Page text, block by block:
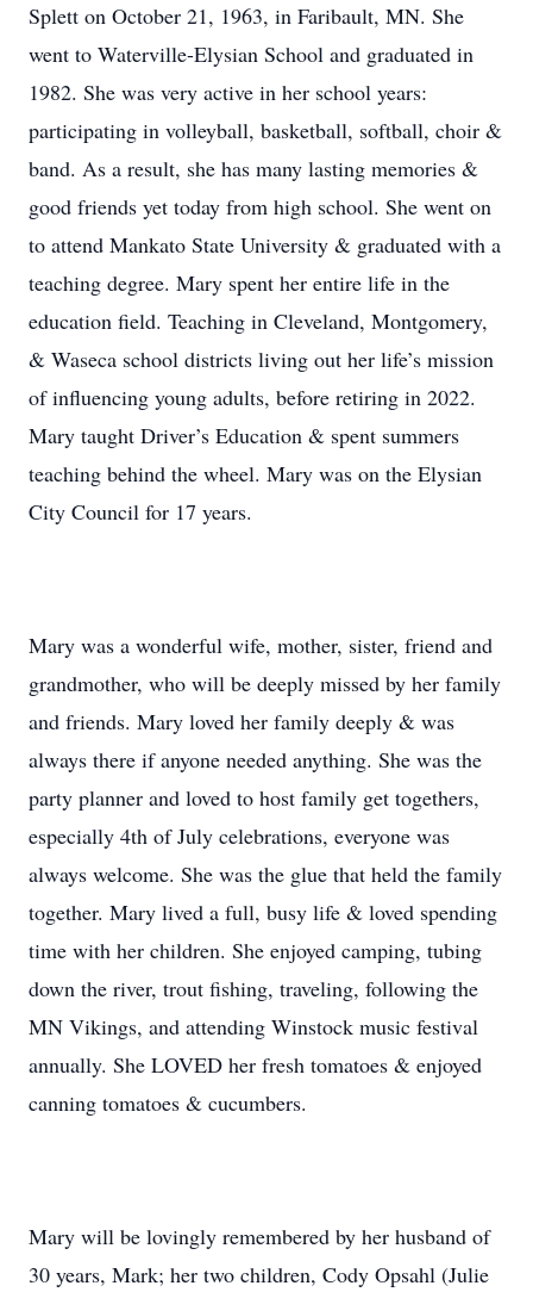
Splett on October 21, 1963, in Faribault, MN. She
went to Waterville-Elysian School and graduated in
1982. She was very active in her school years:
participating in volleyball, basketball, softball, choir &
band. As a result, she has many lasting memories &
good friends yet today from high school. She went on
to attend Mankato State University & graduated with a
teaching degree. Mary spent her entire life in the
education field. Teaching in Cleveland, Montgomery,
& Waseca school districts living out her life’s mission
of influencing young adults, before retiring in 2022.
Mary taught Driver’s Education & spent summers
teaching behind the wheel. Mary was on the Elysian
City Council for 17 years.
Mary was a wonderful wife, mother, sister, friend and
grandmother, who will be deeply missed by her family
and friends. Mary loved her family deeply & was
always there if anyone needed anything. She was the
party planner and loved to host family get togethers,
especially 4th of July celebrations, everyone was
always welcome. She was the glue that held the family
together. Mary lived a full, busy life & loved spending
time with her children. She enjoyed camping, tubing
down the river, trout fishing, traveling, following the
MN Vikings, and attending Winstock music festival
annually. She LOVED her fresh tomatoes & enjoyed
canning tomatoes & cucumbers.
Mary will be lovingly remembered by her husband of
30 years, Mark; her two children, Cody Opsahl (Julie